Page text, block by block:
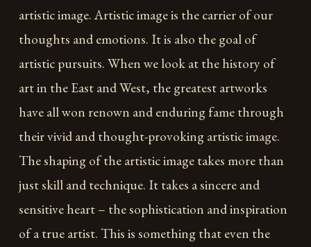
artistic image. Artistic image is the carrier of our
thoughts and emotions. It is also the goal of
artistic pursuits. When we look at the history of
art in the East and West, the greatest artworks
have all won renown and enduring fame through
their vivid and thought-provoking artistic image.
The shaping of the artistic image takes more than
just skill and technique. It takes a sincere and
sensitive heart – the sophistication and inspiration
of a true artist. This is something that even the